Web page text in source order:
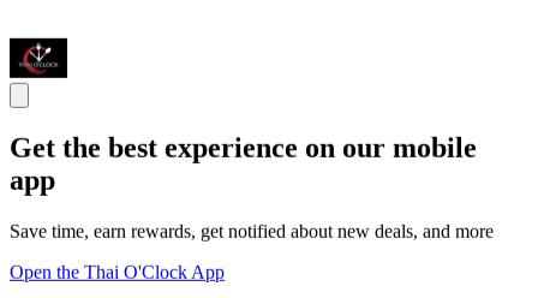
Get the best experience on our mobile
app
Save time, earn rewards, get notified about new deals, and more
Open the Thai O'Clock App